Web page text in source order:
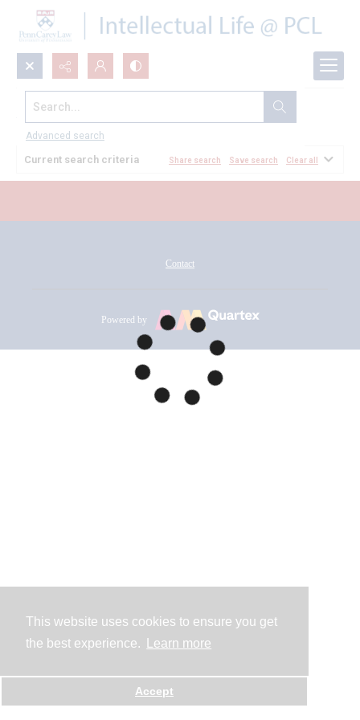
This website uses cookies to ensure you get
the best experience.
Learn more
Accept
Search...
Advanced search
All Documents
Current search criteria Share search Save search Clear all
Contact
Powered by